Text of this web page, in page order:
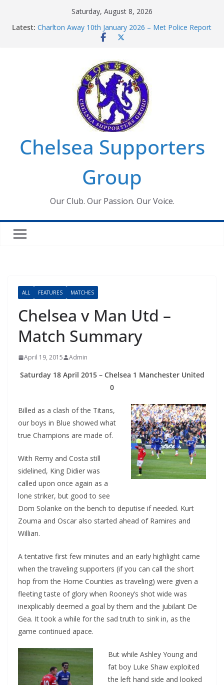
Saturday, August 8, 2026
Latest: Charlton Away 10th January 2026 – Met Police Report
Chelsea’s 2026/27 Women’s Super League fixtures
Summer transfers 2026: All the Chelsea ins, outs and
new contracts so far
Ticket Application Window information for members
Chelsea Supporters Tournament 2026
Chelsea Supporters
Group
Our Club. Our Passion. Our Voice.
ALL FEATURES MATCHES
Chelsea v Man Utd –
Match Summary
April 19, 2015 Admin
Saturday 18 April 2015 – Chelsea 1 Manchester United
0
Billed as a clash of the Titans,
our boys in Blue showed what
true Champions are made of.
With Remy and Costa still
sidelined, King Didier was
called upon once again as a
lone striker, but good to see
Dom Solanke on the bench to deputise if needed. Kurt
Zouma and Oscar also started ahead of Ramires and
Willian.
A tentative first few minutes and an early highlight came
when the traveling supporters (if you can call the short
hop from the Home Counties as traveling) were given a
fleeting taste of glory when Rooney’s shot wide was
inexplicably deemed a goal by them and the jubilant De
Gea. It took a while for the sad truth to sink in, as the
game continued apace.
But while Ashley Young and
fat boy Luke Shaw exploited
the left hand side and looked